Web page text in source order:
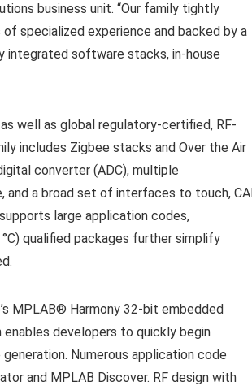
business unit. “Our family tightly
specialized experience and backed by a
integrated software stacks, in-house
well as global regulatory-certified, RF-
includes Zigbee stacks and Over the Air
converter (ADC), multiple
and a broad set of interfaces to touch,
large application codes,
qualified packages further simplify
MPLAB® Harmony 32-bit embedded
developers to quickly begin
Numerous application code
and MPLAB Discover. RF design with